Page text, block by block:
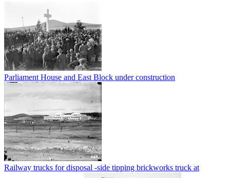
Parliament House and East Block under construction
Railway trucks for disposal -side tipping brickworks truck at